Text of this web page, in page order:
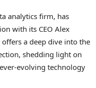
analytics firm, has
with its CEO Alex
offers a deep dive into the
shedding light on
evolving technology